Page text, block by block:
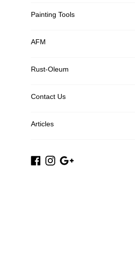
Painting Tools
AFM
Rust-Oleum
Contact Us
Articles
Facebook
InstagramGoogle